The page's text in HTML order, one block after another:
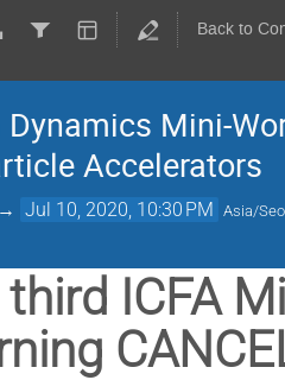
Back to
Dynamics Mini-
Accelerators
→ Jul 10, 2020, 10:30 PM Asia/
ICFA